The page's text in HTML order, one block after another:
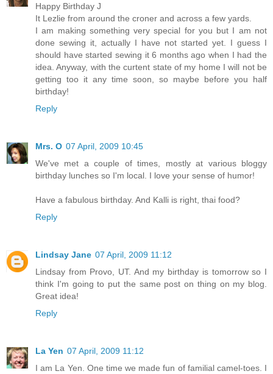
Happy Birthday J
It Lezlie from around the croner and across a few yards.
I am making something very special for you but I am not
done sewing it, actually I have not started yet. I guess I
should have started sewing it 6 months ago when I had the
idea. Anyway, with the curtent state of my home I will not be
getting too it any time soon, so maybe before you half
birthday!
Reply
Mrs. O 07 April, 2009 10:45
We've met a couple of times, mostly at various bloggy
birthday lunches so I'm local. I love your sense of humor!
Have a fabulous birthday. And Kalli is right, thai food?
Reply
Lindsay Jane 07 April, 2009 11:12
Lindsay from Provo, UT. And my birthday is tomorrow so I
think I'm going to put the same post on thing on my blog.
Great idea!
Reply
La Yen 07 April, 2009 11:12
I am La Yen. One time we made fun of familial camel-toes. I